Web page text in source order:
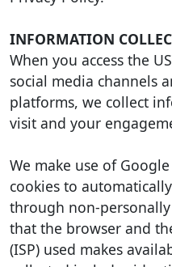
INFORMATION
When you access the
social media channels
platforms, we collect
visit and your
We make use of
cookies to
through non-
that the browser and
(ISP) used makes